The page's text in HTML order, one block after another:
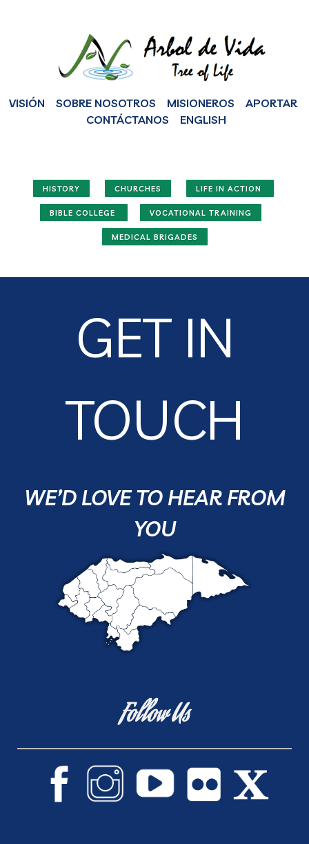
VISIÓN SOBRE NOSOTROS MISIONEROS
APORTAR
CONTÁCTANOS
ENGLISH
HISTORY CHURCHES LIFE IN ACTION
BIBLE COLLEGE VOCATIONAL TRAINING
MEDICAL BRIGADES
GET IN
TOUCH
WE’D LOVE TO HEAR FROM
YOU
Follow Us